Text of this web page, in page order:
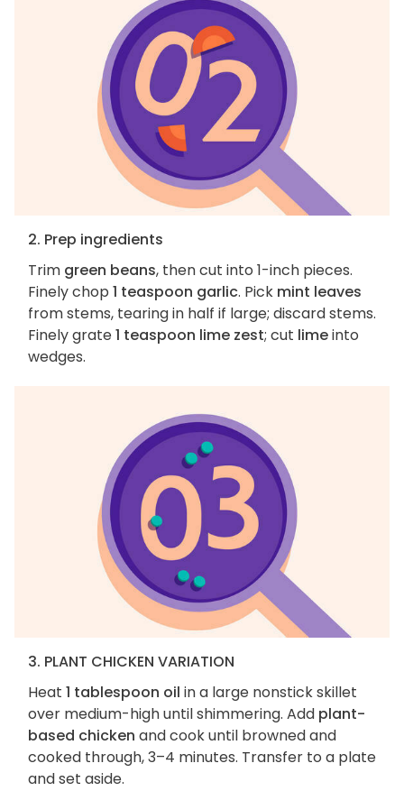
2. Prep ingredients
Trim green beans, then cut into 1-inch pieces.
Finely chop 1 teaspoon garlic. Pick mint leaves
from stems, tearing in half if large; discard stems.
Finely grate1 teaspoon lime zest; cut limeinto
wedges.
3. PLANT CHICKEN VARIATION
Heat 1 tablespoon oil in a large nonstick skillet
over medium-high until shimmering. Add plant-
based chicken and cook until browned and
cooked through, 3–4 minutes. Transfer to a plate
and set aside.